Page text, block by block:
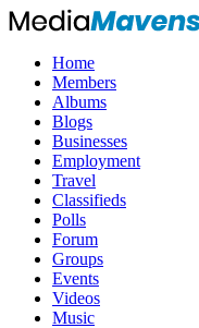
Home
Members
Albums
Blogs
Businesses
Employment
Travel
Classifieds
Polls
Forum
Groups
Events
Videos
Music